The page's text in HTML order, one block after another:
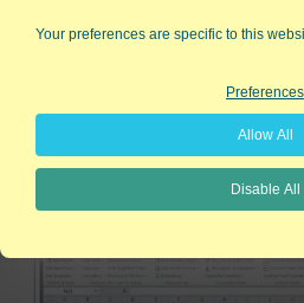
The QI Macros Six Sigma Software
Watch this scatter plot video to see
scatter plots in Excel. Creating
Your preferences are specific to this
Preferences
Allow All
Disable All